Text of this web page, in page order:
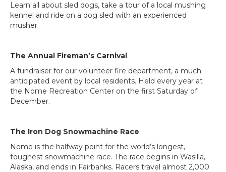
Learn all about sled dogs, take a tour of a local mushing
kennel and ride on a dog sled with an experienced
musher.
The Annual Fireman’s Carnival
A fundraiser for our volunteer fire department, a much
anticipated event by local residents. Held every year at
the Nome Recreation Center on the first Saturday of
December.
The Iron Dog Snowmachine Race
Nome is the halfway point for the world’s longest,
toughest snowmachine race. The race begins in Wasilla,
Alaska, and ends in Fairbanks. Racers travel almost 2,000